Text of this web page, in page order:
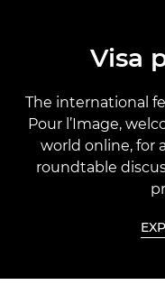
Visa
The international
Pour l’Image,
world online, for
roundtable